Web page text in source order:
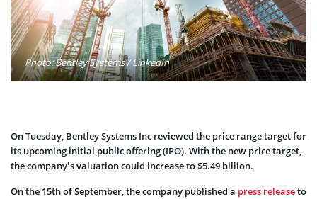
Photo: Bentley Systems / LinkedIn
On Tuesday, Bentley Systems Inc reviewed the price range target for
its upcoming initial public offering (IPO). With the new price target,
the company’s valuation could increase to $5.49 billion.
On the 15th of September, the company published a press releaseto